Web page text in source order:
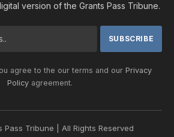
version of the Grants Pass Tribune.
agree to the our terms and our Privacy
Policyagreement.
Tribune | All Rights Reserved